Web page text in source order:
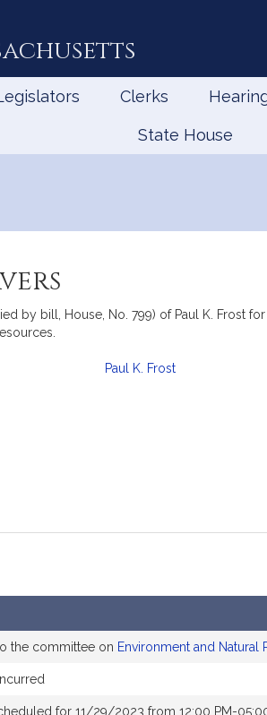
Clerks
State House
by bill, House, No. 799) of Paul K. Frost
Paul K. Frost
the committee on Environment and Natural
for 11/29/2023 from 12:00 PM-